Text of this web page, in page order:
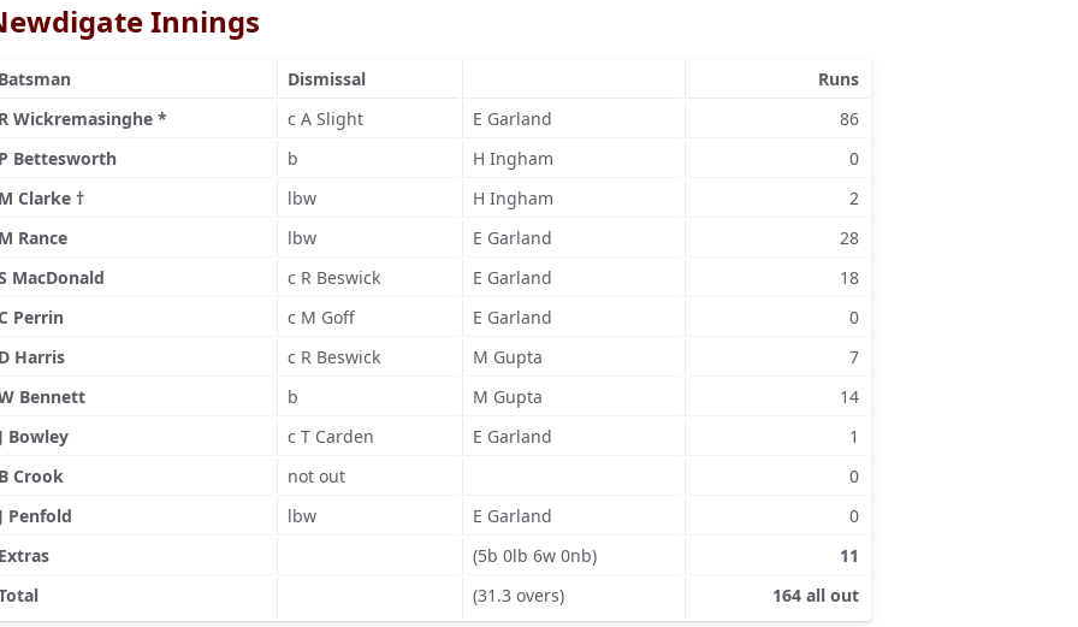
Innings
Dismissal
Runs
Wickremasinghe *
c A Slight E Garland
86
Bettesworth
b H Ingham
0
Clarke †
lbw H Ingham
2
Rance
lbw E Garland
28
MacDonald
c R Beswick E Garland
18
Perrin
c M Goff E Garland
0
Harris
c R Beswick M Gupta
7
Bennett
b M Gupta
14
Bowley
c T Carden E Garland
1
Crook
not out
0
Penfold
lbw E Garland
0
(5b 0lb 6w 0nb)
11
(31.3 overs) 164 all out